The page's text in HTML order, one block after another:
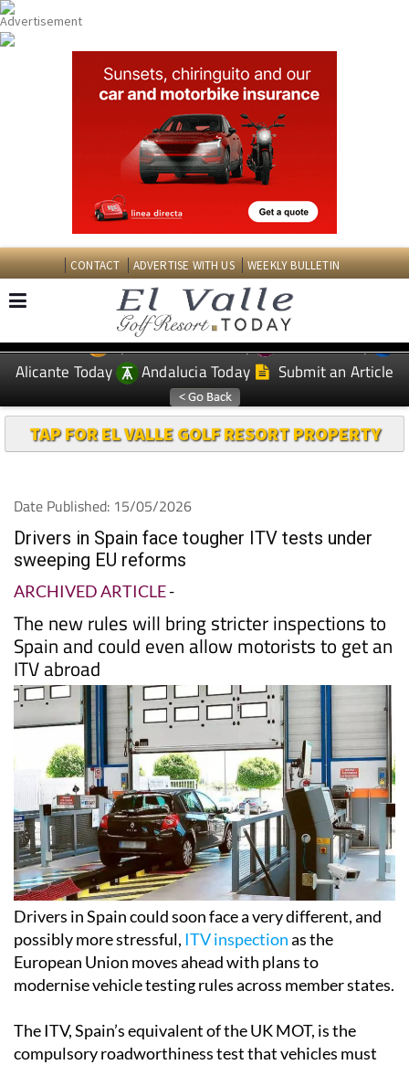
CONTACT ADVERTISE WITH US WEEKLY BULLETIN
EDITIONS: Spanish News Today
Murcia Today
Alicante Today
Andalucia Today Submit an Article
TAP FOR EL VALLE GOLF RESORT PROPERTY
Date Published: 15/05/2026
Drivers in Spain face tougher ITV tests under
sweeping EU reforms
ARCHIVED ARTICLE-
The new rules will bring stricter inspections to
Spain and could even allow motorists to get an
ITV abroad
Drivers in Spain could soon face a very different, and
possibly more stressful, ITV inspectionas the
European Union moves ahead with plans to
modernise vehicle testing rules across member states.
The ITV, Spain’s equivalent of the UK MOT, is the
compulsory roadworthiness test that vehicles must